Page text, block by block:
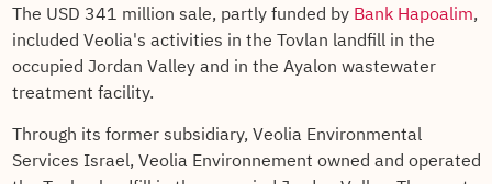
The USD 341 million sale, partly funded by Bank Hapoalim,
included Veolia's activities in the Tovlan landfill in the
occupied Jordan Valley and in the Ayalon wastewater
treatment facility.
Through its former subsidiary, Veolia Environmental
Services Israel, Veolia Environnement owned and operated